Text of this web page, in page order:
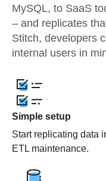
MySQL, to SaaS
– and replicates
Stitch, developers
internal users in
Simple setup
Start replicating data
ETL maintenance.